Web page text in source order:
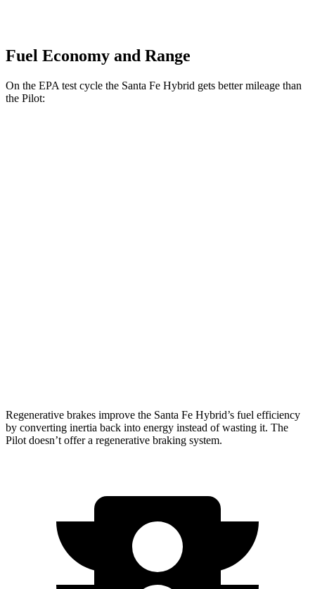
Fuel Economy and Range
On the EPA test cycle the Santa Fe Hybrid gets better mileage than
the Pilot:
Regenerative brakes improve the Santa Fe Hybrid’s fuel efficiency
by converting inertia back into energy instead of wasting it. The
Pilot doesn’t offer a regenerative braking system.